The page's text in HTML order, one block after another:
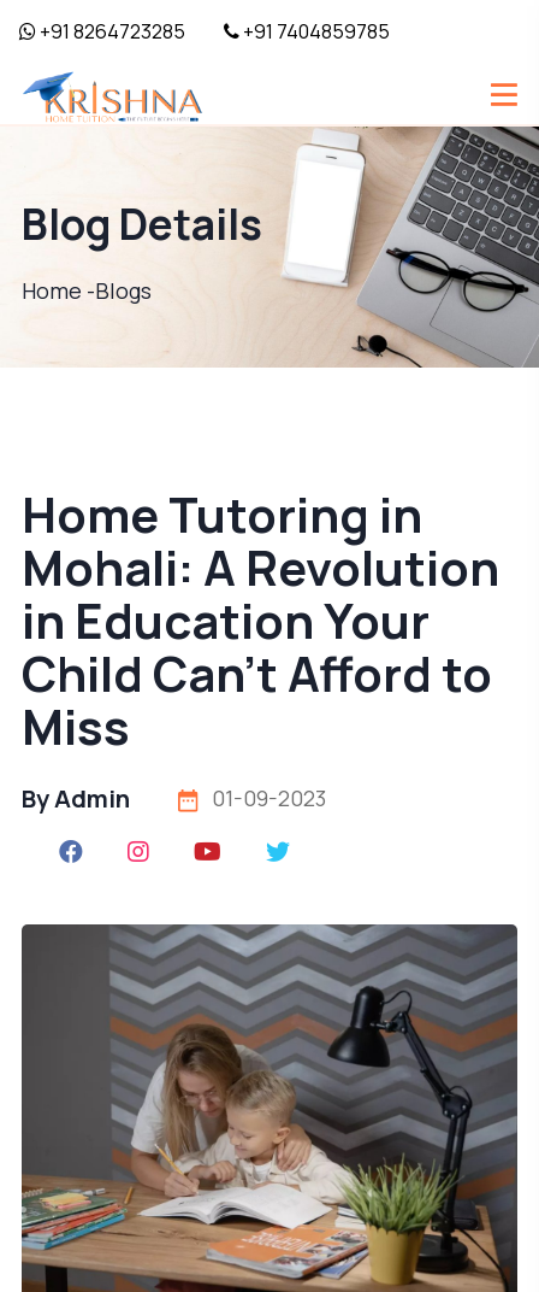
+91 8264723285 +91 7404859785
Blog Details
Home -Blogs
Home Tutoring in
Mohali: A Revolution
in Education Your
Child Can't Afford to
Miss
By Admin 01-09-2023